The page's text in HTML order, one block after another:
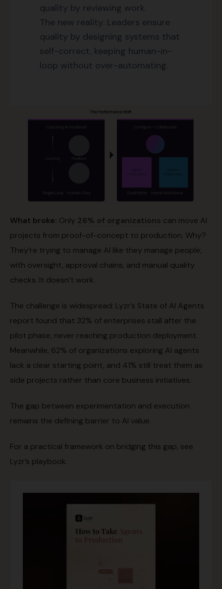
quality by reviewing work.
The new reality: Leaders ensure
quality by designing systems that
self-correct, keeping human-in-
loop without over-automating.
What broke: Only 26% of organizations can move AI
projects from proof-of-concept to production. Why?
They’re trying to manage AI like they manage people;
with oversight, approval chains, and manual quality
checks. It doesn’t work.
The challenge is widespread: Lyzr’s State of AI Agents
report found that 32% of enterprises stall after the
pilot phase, never reaching production deployment.
Meanwhile, 62% of organizations exploring AI agents
lack a clear starting point, and 41% still treat them as
side projects rather than core business initiatives.
The gap between experimentation and execution
remains the defining barrier to AI value.
For a practical framework on bridging this gap, see
Lyzr’s playbook.